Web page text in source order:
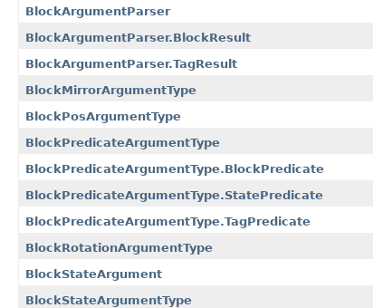
BlockArgumentParser
BlockArgumentParser.BlockResult
BlockArgumentParser.TagResult
BlockMirrorArgumentType
BlockPosArgumentType
BlockPredicateArgumentType
BlockPredicateArgumentType.BlockPredicate
BlockPredicateArgumentType.StatePredicate
BlockPredicateArgumentType.TagPredicate
BlockRotationArgumentType
BlockStateArgument
BlockStateArgumentType